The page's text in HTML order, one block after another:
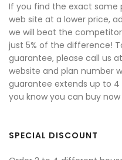
If you find the exact
web site at a lower price,
we will beat the
just 5% of the difference!
guarantee, please call us
website and plan number
guarantee extends up to 4
you know you can buy
SPECIAL DISCOUNT